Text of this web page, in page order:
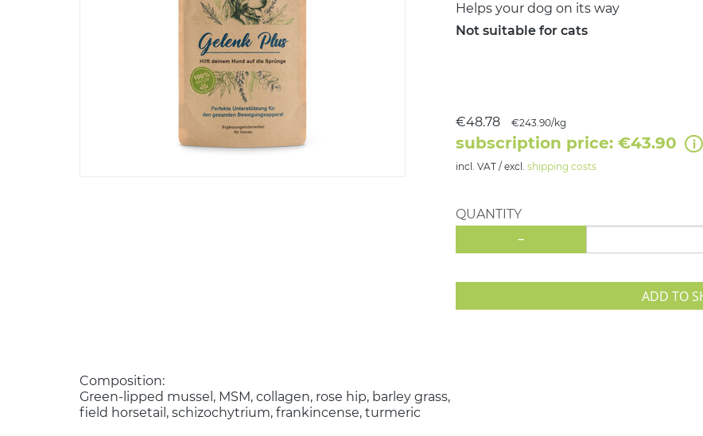
Helps your dog on its way
Not suitable for cats
€48.78 €243.90/kg
subscription price: €43.90
incl. VAT / excl. shipping costs
QUANTITY
-
ADD TO
Composition:
Green-lipped mussel, MSM, collagen, rose hip, barley grass,
field horsetail, schizochytrium, frankincense, turmeric